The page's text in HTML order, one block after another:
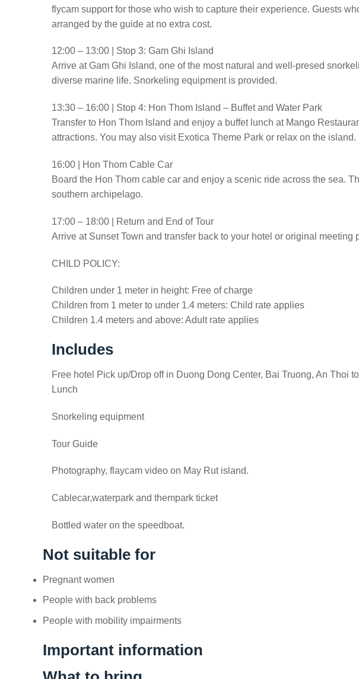
flycam support for those who wish to capture their experience. Guests
arranged by the guide at no extra cost.
12:00 – 13:00 | Stop 3: Gam Ghi Island
Arrive at Gam Ghi Island, one of the most natural and well-presed
diverse marine life. Snorkeling equipment is provided.
13:30 – 16:00 | Stop 4: Hon Thom Island – Buffet and Water Park
Transfer to Hon Thom Island and enjoy a buffet lunch at Mango
attractions. You may also visit Exotica Theme Park or relax on the island.
16:00 | Hon Thom Cable Car
Board the Hon Thom cable car and enjoy a scenic ride across the sea.
southern archipelago.
17:00 – 18:00 | Return and End of Tour
Arrive at Sunset Town and transfer back to your hotel or original meeting
CHILD POLICY:
Children under 1 meter in height: Free of charge
Children from 1 meter to under 1.4 meters: Child rate applies
Children 1.4 meters and above: Adult rate applies
Includes
Free hotel Pick up/Drop off in Duong Dong Center, Bai Truong, An Thoi
Lunch
Snorkeling equipment
Tour Guide
Photography, flaycam video on May Rut island.
Cablecar,waterpark and thempark ticket
Bottled water on the speedboat.
Not suitable for
Pregnant women
People with back problems
People with mobility impairments
Important information